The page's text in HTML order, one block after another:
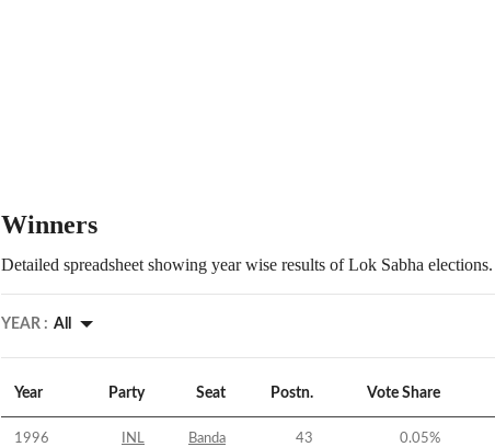
Winners
Detailed spreadsheet showing year wise results of Lok Sabha elections.
YEAR : All
Year Party Seat Postn. Vote Share
1996 INL Banda 43 0.05%